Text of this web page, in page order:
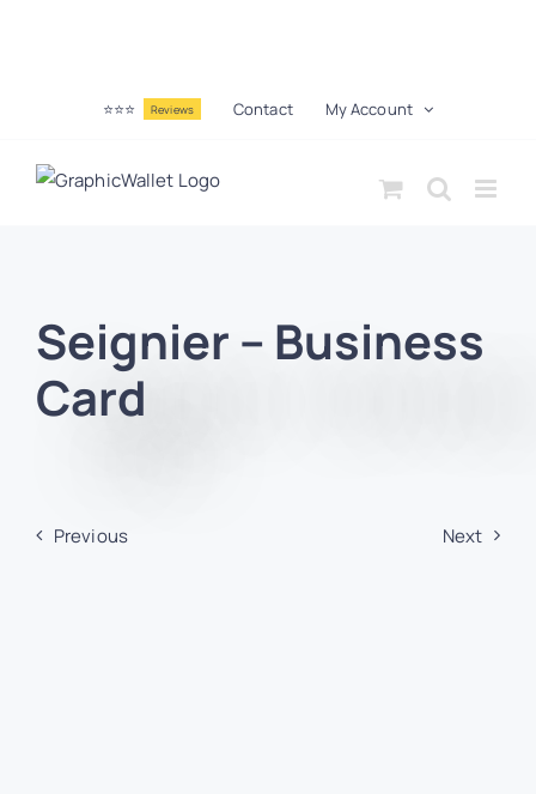
⭐⭐⭐ Reviews Contact My Account
Seignier – Business
Card
Previous Next